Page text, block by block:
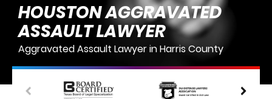
HOUSTON AGGRAVATED
ASSAULT LAWYER
Aggravated Assault Lawyer in Harris County